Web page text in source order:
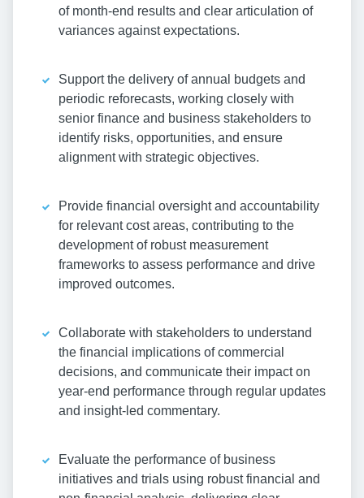
of month-end results and clear articulation of
variances against expectations.
Support the delivery of annual budgets and
periodic reforecasts, working closely with
senior finance and business stakeholders to
identify risks, opportunities, and ensure
alignment with strategic objectives.
Provide financial oversight and accountability
for relevant cost areas, contributing to the
development of robust measurement
frameworks to assess performance and drive
improved outcomes.
Collaborate with stakeholders to understand
the financial implications of commercial
decisions, and communicate their impact on
year-end performance through regular updates
and insight-led commentary.
Evaluate the performance of business
initiatives and trials using robust financial and